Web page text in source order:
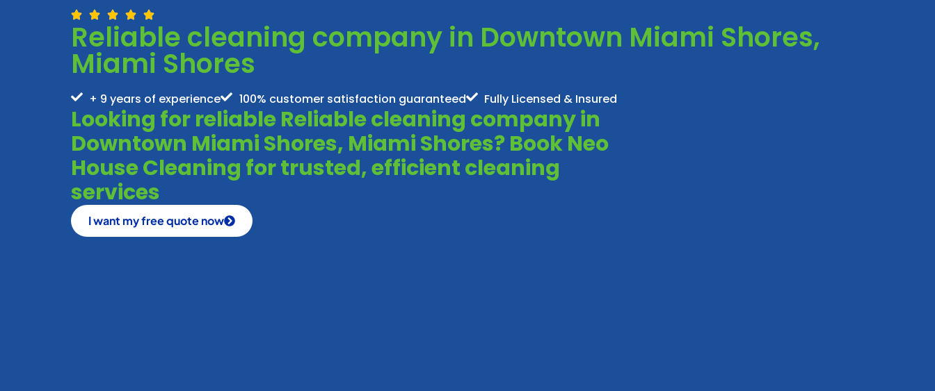
Reliable cleaning company in Downtown Miami Shores,
Miami Shores
+ 9 years of experience 100% customer satisfaction guaranteed Fully Licensed & Insured
Looking for reliable Reliable cleaning company in
Downtown Miami Shores, Miami Shores? Book Neo
House Cleaning for trusted, efficient cleaning
services
I want my free quote now